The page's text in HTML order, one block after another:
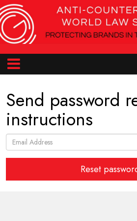
Send password
instructions